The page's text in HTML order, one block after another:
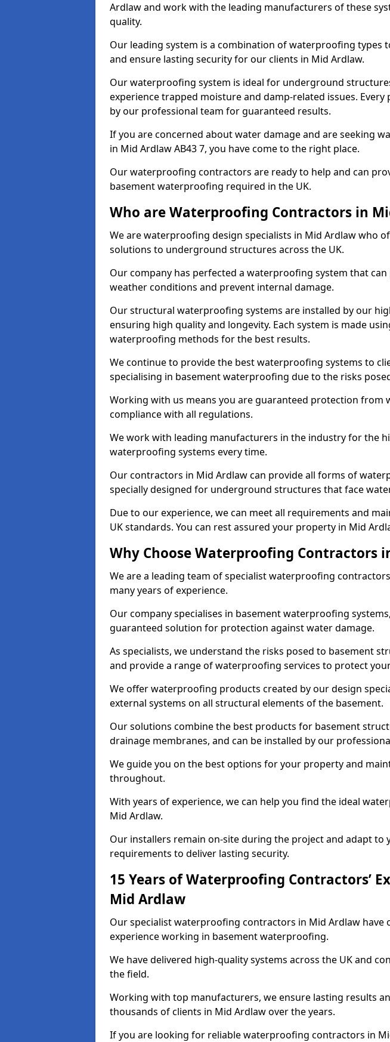
Ardlaw and work with the leading manufacturers of these
quality.
Our leading system is a combination of waterproofing types
and ensure lasting security for our clients in Mid Ardlaw.
Our waterproofing system is ideal for underground
experience trapped moisture and damp-related issues. Every
by our professional team for guaranteed results.
If you are concerned about water damage and are seeking
in Mid Ardlaw AB43 7, you have come to the right place.
Our waterproofing contractors are ready to help and can
basement waterproofing required in the UK.
Who are Waterproofing Contractors in
We are waterproofing design specialists in Mid Ardlaw who
solutions to underground structures across the UK.
Our company has perfected a waterproofing system that
weather conditions and prevent internal damage.
Our structural waterproofing systems are installed by our
ensuring high quality and longevity. Each system is made
waterproofing methods for the best results.
We continue to provide the best waterproofing systems to
specialising in basement waterproofing due to the risks
Working with us means you are guaranteed protection from
compliance with all regulations.
We work with leading manufacturers in the industry for the
waterproofing systems every time.
Our contractors in Mid Ardlaw can provide all forms of
specially designed for underground structures that face
Due to our experience, we can meet all requirements and
UK standards. You can rest assured your property in Mid
Why Choose Waterproofing Contractors
We are a leading team of specialist waterproofing
many years of experience.
Our company specialises in basement waterproofing
guaranteed solution for protection against water damage.
As specialists, we understand the risks posed to basement
and provide a range of waterproofing services to protect
We offer waterproofing products created by our design
external systems on all structural elements of the basement.
Our solutions combine the best products for basement
drainage membranes, and can be installed by our
We guide you on the best options for your property and
throughout.
With years of experience, we can help you find the ideal
Mid Ardlaw.
Our installers remain on-site during the project and adapt to
requirements to deliver lasting security.
15 Years of Waterproofing Contractors’
Mid Ardlaw
Our specialist waterproofing contractors in Mid Ardlaw have
experience working in basement waterproofing.
We have delivered high-quality systems across the UK and
the field.
Working with top manufacturers, we ensure lasting results
thousands of clients in Mid Ardlaw over the years.
If you are looking for reliable waterproofing contractors in